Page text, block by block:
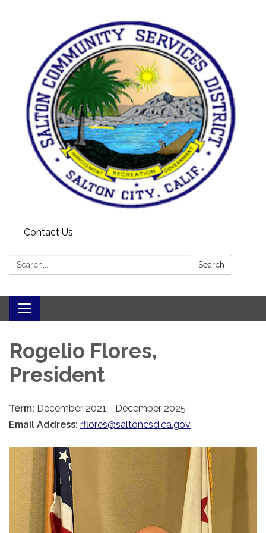
Contact Us
Search: Search
Toggle navigation
Rogelio Flores,
President
Term: December 2021 - December 2025
Email Address: rflores@saltoncsd.ca.gov